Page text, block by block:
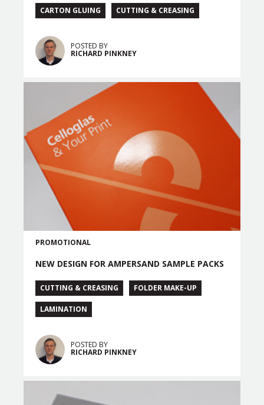
CARTON GLUING CUTTING & CREASING
POSTED BY
RICHARD PINKNEY
PROMOTIONAL
NEW DESIGN FOR AMPERSAND SAMPLE PACKS
CUTTING & CREASING FOLDER MAKE-UP
LAMINATION
POSTED BY
RICHARD PINKNEY